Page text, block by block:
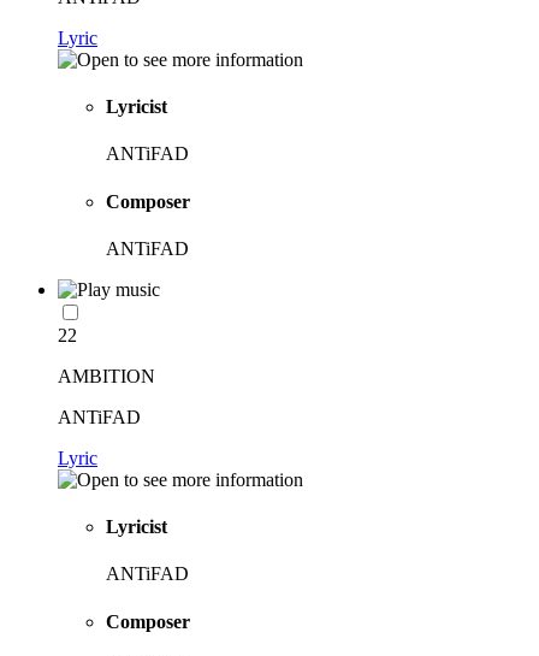
Lyric
Lyricist
ANTiFAD
Composer
ANTiFAD
22
AMBITION
ANTiFAD
Lyric
Lyricist
ANTiFAD
Composer